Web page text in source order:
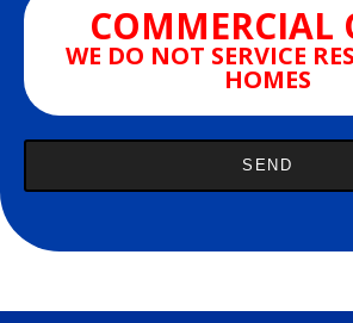
COMMERCIAL
WE DO NOT SERVICE
HOMES